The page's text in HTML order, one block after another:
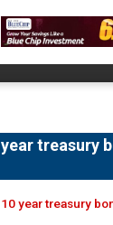
treasury
10 year treasury